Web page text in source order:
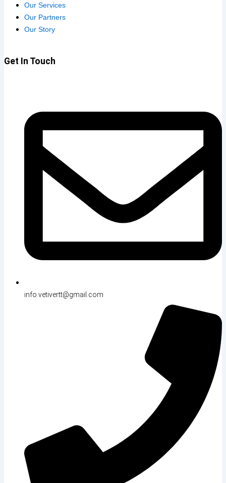
Our Services
Our Partners
Our Story
Get In Touch
info.vetivertt@gmail.com